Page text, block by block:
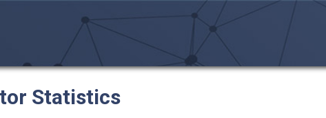
Statistics